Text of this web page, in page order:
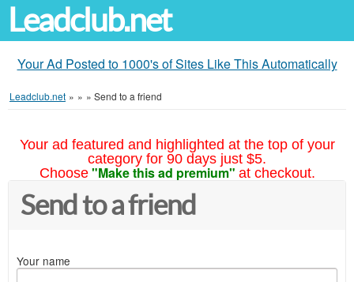
Leadclub.net
Your Ad Posted to 1000's of Sites Like This Automatically
Leadclub.net » » » Send to a friend
Your ad featured and highlighted at the top of your
category for 90 days just $5.
Choose "Make this ad premium" at checkout.
Send to a friend
Your name